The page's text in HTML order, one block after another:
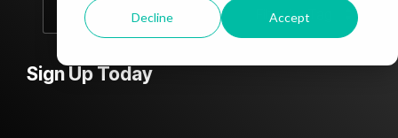
Accept
Decline
Testing 2
Nav 2
Testing 2
Sign Up Today